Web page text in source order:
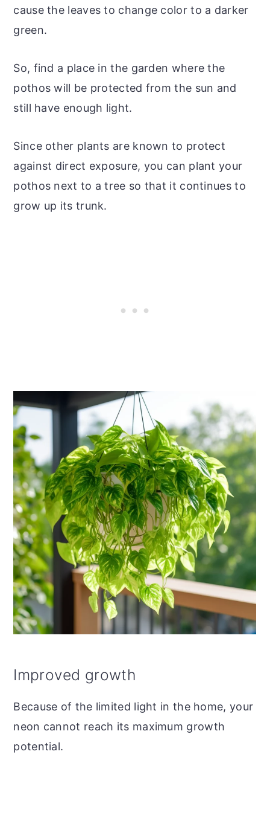
cause the leaves to change color to a darker
green.
So, find a place in the garden where the
pothos will be protected from the sun and
still have enough light.
Since other plants are known to protect
against direct exposure, you can plant your
pothos next to a tree so that it continues to
grow up its trunk.
Improved growth
Because of the limited light in the home, your
neon cannot reach its maximum growth
potential.